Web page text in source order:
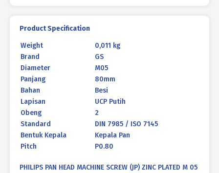
Product Specification
Weight
0,011 kg
Brand
GS
Diameter
M05
Panjang
80mm
Bahan
Besi
Lapisan
UCP Putih
Obeng
2
Standard
DIN 7985 / ISO 7145
Bentuk Kepala
Kepala Pan
Pitch
P0.80
PHILIPS PAN HEAD MACHINE SCREW (JP) ZINC PLATED M 05